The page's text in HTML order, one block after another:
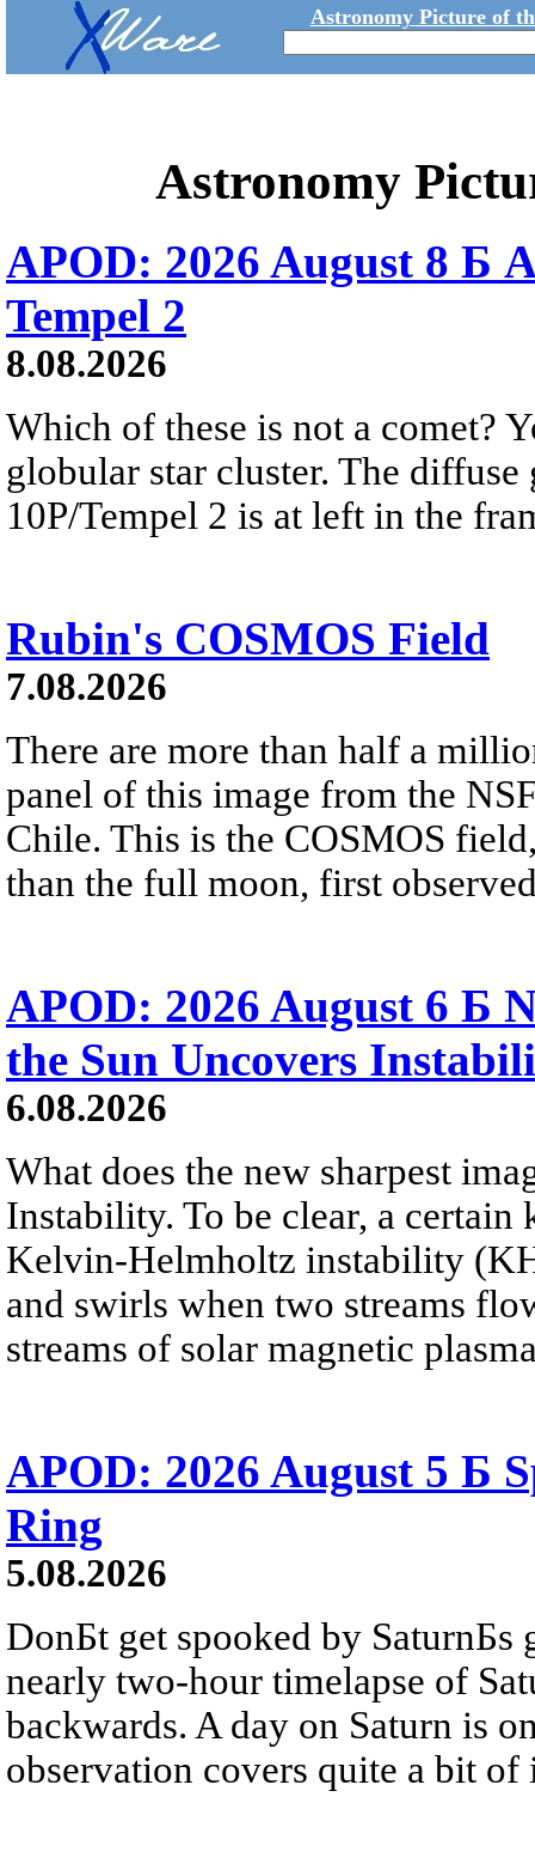
Astronomy Picture of
Astronomy
APOD: 2026 August 8 Б
Tempel 2
8.08.2026
Which of these is not a comet?
globular star cluster. The
10P/Tempel 2 is at left in the
Rubin's COSMOS Field
7.08.2026
There are more than half a
panel of this image from the
Chile. This is the COSMOS
than the full moon, first
APOD: 2026 August 6 Б
the Sun Uncovers
6.08.2026
What does the new sharpest
Instability. To be clear, a
Kelvin-Helmholtz instability
and swirls when two streams
streams of solar magnetic
APOD: 2026 August 5 Б
Ring
5.08.2026
DonБt get spooked by SaturnБs
nearly two-hour timelapse of
backwards. A day on Saturn is
observation covers quite a bit of